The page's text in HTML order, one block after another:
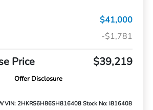
$41,000
-$1,781
Price $39,219
Offer Disclosure
VIN: 2HKRS6H86SH816408 Stock No: I816408